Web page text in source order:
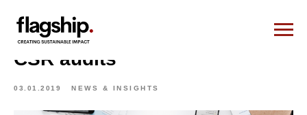
CSR audits
03.01.2019 NEWS & INSIGHTS